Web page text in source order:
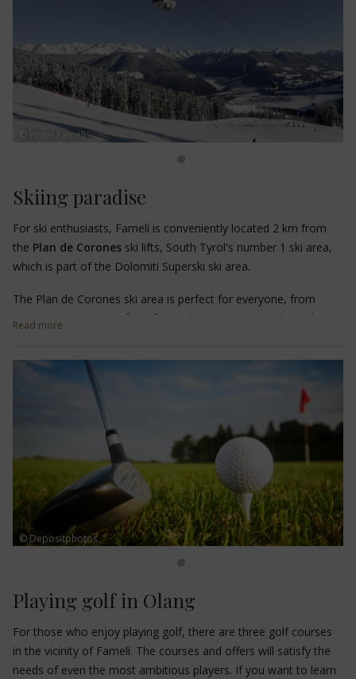
on the Kronplatz and the
© Hotel Fameli
Skiing paradise
For ski enthusiasts, Famelí is conveniently located 2 km from
the Plan de Corones ski lifts, South Tyrol's number 1 ski area,
which is part of the Dolomiti Superski ski area.
The Plan de Corones ski area is perfect for everyone, from
beginners to experts, from freestylers to snowboarders. The
Snowpark Kronplatzalso offers suitable pipelines. Ski schools,
ski service stations, bars and restaurants complete the winter
Read more
© Depositphotos
Playing golf in Olang
For those who enjoy playing golf, there are three golf courses
in the vicinity of Famelí. The courses and offers will satisfy the
needs of even the most ambitious players. If you want to learn